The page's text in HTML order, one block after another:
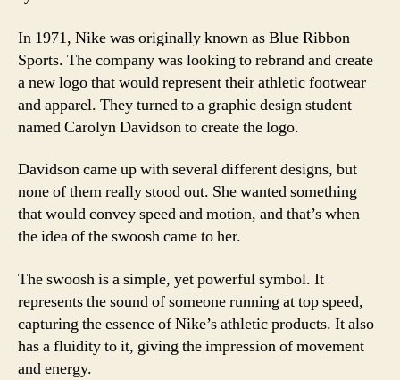
In 1971, Nike was originally known as Blue Ribbon
Sports. The company was looking to rebrand and create
a new logo that would represent their athletic footwear
and apparel. They turned to a graphic design student
named Carolyn Davidson to create the logo.
Davidson came up with several different designs, but
none of them really stood out. She wanted something
that would convey speed and motion, and that’s when
the idea of the swoosh came to her.
The swoosh is a simple, yet powerful symbol. It
represents the sound of someone running at top speed,
capturing the essence of Nike’s athletic products. It also
has a fluidity to it, giving the impression of movement
and energy.